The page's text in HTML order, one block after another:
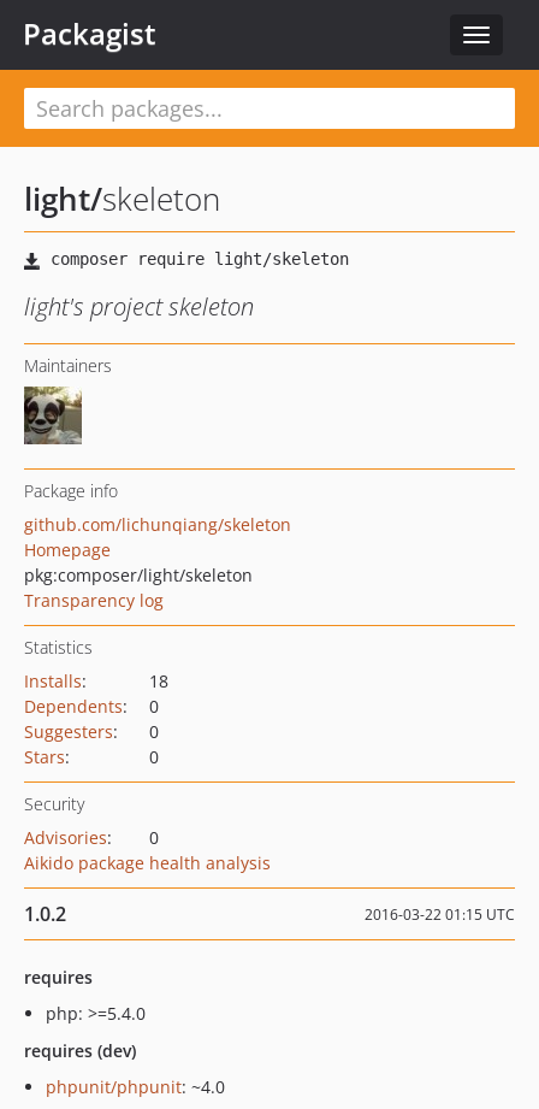
Toggle
Packagist
light/skeleton
light's project skeleton
Maintainers
Package info
github.com/lichunqiang/skeleton
Homepage
pkg:composer/light/skeleton
Transparency log
Statistics
Installs:
18
Dependents:
0
Suggesters:
0
Stars: 0
Security
Advisories:
0
Aikido package health analysis
1.0.2 2016-03-22 01:15 UTC
requires
php: >=5.4.0
requires (dev)
phpunit/phpunit: ~4.0